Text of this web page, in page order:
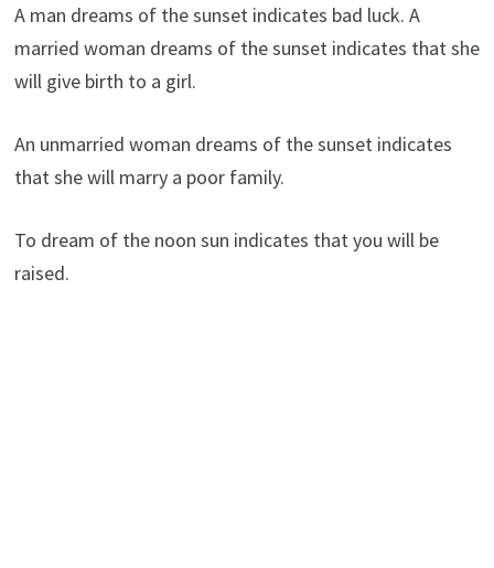
A man dreams of the sunset indicates bad luck. A
married woman dreams of the sunset indicates that she
will give birth to a girl.
An unmarried woman dreams of the sunset indicates
that she will marry a poor family.
To dream of the noon sun indicates that you will be
raised.